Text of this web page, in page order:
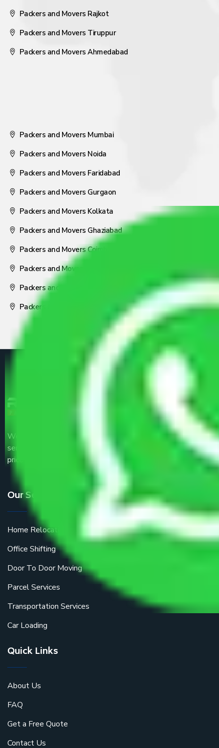
Packers and Movers Rajkot
Packers and Movers Tiruppur
Packers and Movers Ahmedabad
Packers and Movers Mumbai
Packers and Movers Noida
Packers and Movers Faridabad
Packers and Movers Gurgaon
Packers and Movers Kolkata
Packers and Movers Ghaziabad
Packers and Movers Coimbatore
Packers and Movers Visakhapatnam
Packers and Movers Nagpur
Packers and Movers Pune
We are the part of logistic, transportation and warehousing
service providers all around the country at an affordable
price.
Our Services
Home Relocation
Office Shifting
Door To Door Moving
Parcel Services
Transportation Services
Car Loading
Quick Links
About Us
FAQ
Get a Free Quote
Contact Us